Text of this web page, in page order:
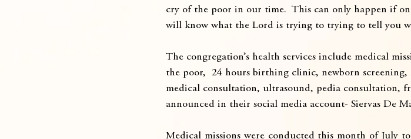
cry of the poor in our time.  This can only happen if
will know what the Lord is trying to trying to tell you
The congregation’s health services include medical
the poor,  24 hours birthing clinic, newborn
medical consultation, ultrasound, pedia consultation,
announced in their social media account- Siervas De
Medical missions were conducted this month of July